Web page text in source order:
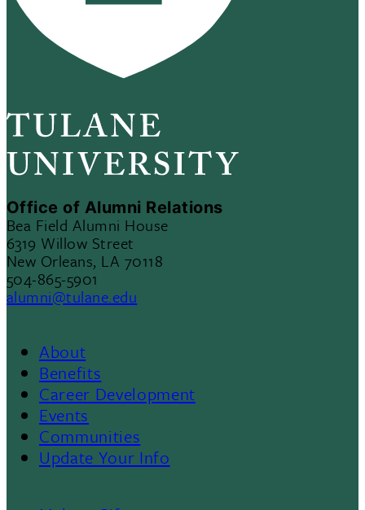
Office of Alumni Relations
Bea Field Alumni House
6319 Willow Street
New Orleans, LA 70118
504-865-5901
alumni@tulane.edu
Footer
3
About
Benefits
Career Development
Events
Communities
Update Your Info